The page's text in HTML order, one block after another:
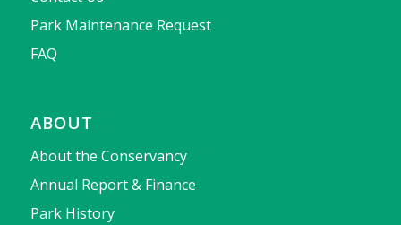
Park Maintenance Request
FAQ
ABOUT
About the Conservancy
Annual Report & Finance
Park History